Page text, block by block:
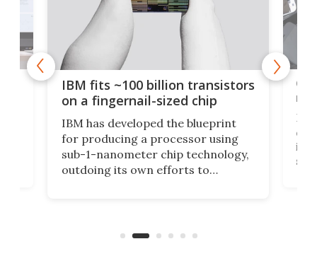
IBM fits ~100 billion transistors
on a fingernail-sized chip
IBM has developed the blueprint
for producing a processor using
sub-1-nanometer chip technology,
outdoing its own efforts to